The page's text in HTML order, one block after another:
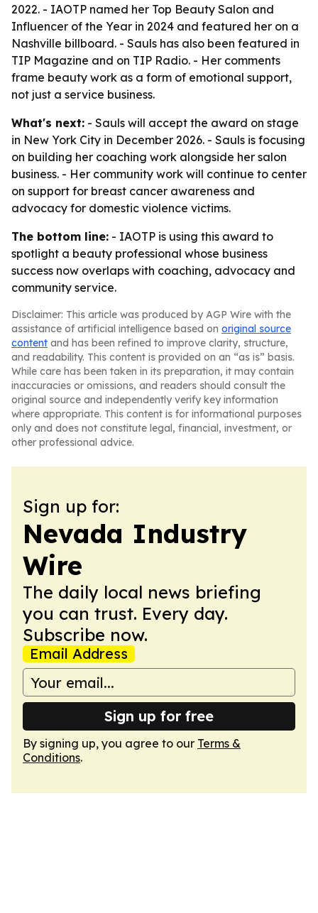
2022. - IAOTP named her Top Beauty Salon and
Influencer of the Year in 2024 and featured her on a
Nashville billboard. - Sauls has also been featured in
TIP Magazine and on TIP Radio. - Her comments
frame beauty work as a form of emotional support,
not just a service business.
What's next: - Sauls will accept the award on stage
in New York City in December 2026. - Sauls is focusing
on building her coaching work alongside her salon
business. - Her community work will continue to center
on support for breast cancer awareness and
advocacy for domestic violence victims.
The bottom line: - IAOTP is using this award to
spotlight a beauty professional whose business
success now overlaps with coaching, advocacy and
community service.
Disclaimer: This article was produced by AGP Wire with the
assistance of artificial intelligence based on original source
content and has been refined to improve clarity, structure,
and readability. This content is provided on an “as is” basis.
While care has been taken in its preparation, it may contain
inaccuracies or omissions, and readers should consult the
original source and independently verify key information
where appropriate. This content is for informational purposes
only and does not constitute legal, financial, investment, or
other professional advice.
Sign up for:
Nevada Industry
Wire
The daily local news briefing
you can trust. Every day.
Subscribe now.
Email Address
Sign up for free
By signing up, you agree to our Terms &
Conditions.